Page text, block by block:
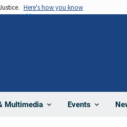
Here's how you know
Multimedia Events